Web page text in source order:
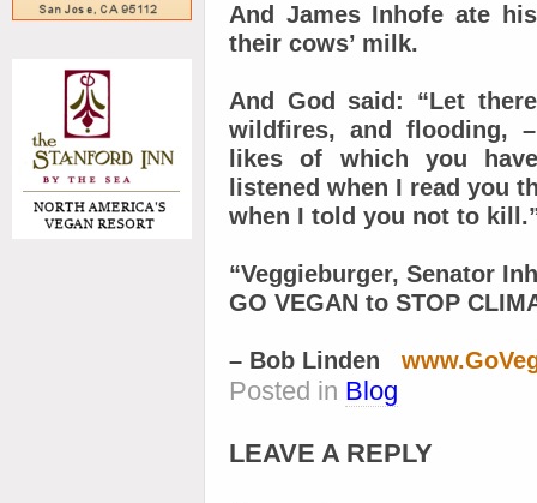
And James Inhofe ate
their cows’ milk.
And God said: “Let
wildfires, and flooding,
likes of which you
listened when I read you
when I told you not to
“Veggieburger, Senator
GO VEGAN to STOP
– Bob Linden
Posted in Blog
LEAVE A REPLY